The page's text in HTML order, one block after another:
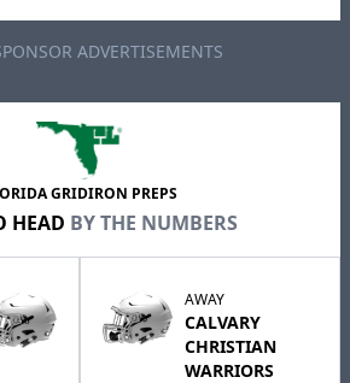
ADVERTISEMENTS
GRIDIRON PREPS
HEAD BY THE NUMBERS
AWAY
CALVARY
CHRISTIAN
WARRIORS